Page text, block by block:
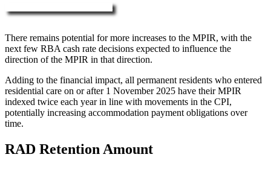
There remains potential for more increases to the MPIR, with the
next few RBA cash rate decisions expected to influence the
direction of the MPIR in that direction.
Adding to the financial impact, all permanent residents who entered
residential care on or after 1 November 2025 have their MPIR
indexed twice each year in line with movements in the CPI,
potentially increasing accommodation payment obligations over
time.
RAD Retention Amount